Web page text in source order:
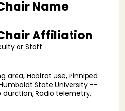
Name
Affiliation
or Staff
area, Habitat use, Pinniped
State University --
duration, Radio telemetry,